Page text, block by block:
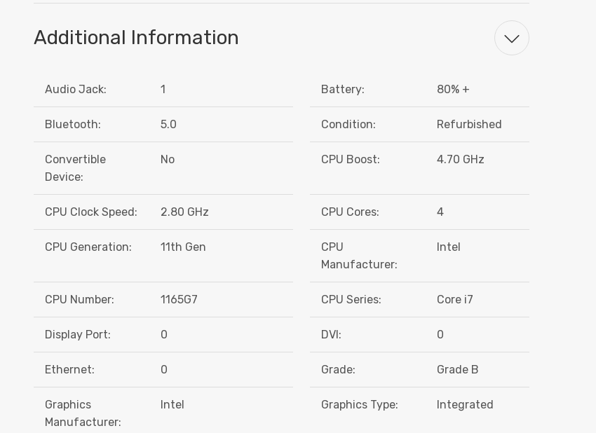
Additional Information
Audio Jack: 1 Battery: 80% +
Bluetooth: 5.0 Condition: Refurbished
Convertible
Device:
No CPU Boost: 4.70 GHz
CPU Clock Speed: 2.80 GHz CPU Cores: 4
CPU Generation: 11th Gen
CPU
Manufacturer:
Intel
CPU Number: 1165G7 CPU Series: Core i7
Display Port: 0 DVI: 0
Ethernet: 0 Grade: Grade B
Graphics
Manufacturer:
Intel Graphics Type: Integrated